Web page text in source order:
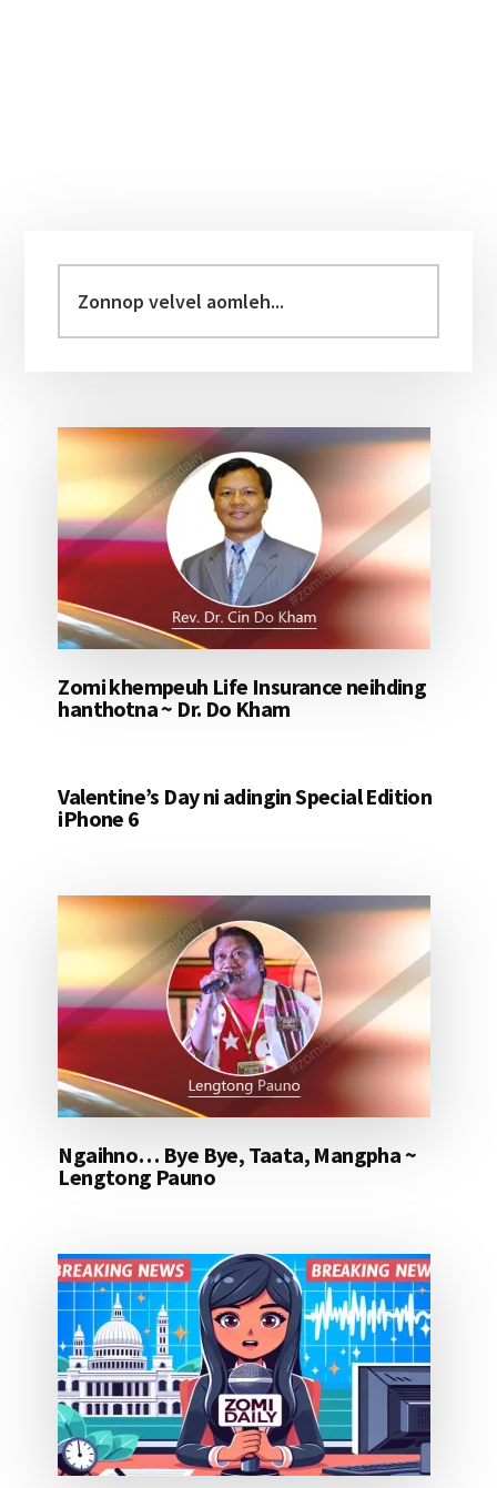
Sidebar
velvel
aomleh...
Zomi khempeuh Life Insurance neihding
hanthotna ~ Dr. Do Kham
Valentine’s Day ni adingin Special Edition
iPhone 6
Ngaihno… Bye Bye, Taata, Mangpha ~
Lengtong Pauno